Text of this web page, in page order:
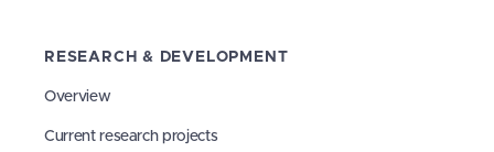
RESEARCH & DEVELOPMENT
Overview
Current research projects